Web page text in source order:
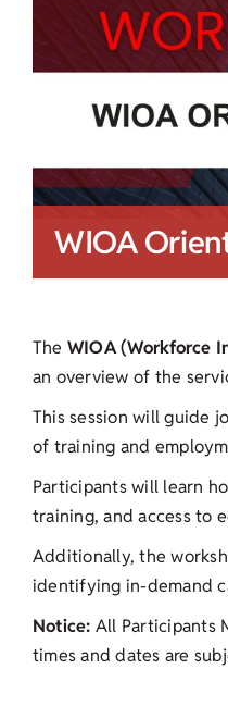
WIOA
The WIOA (Workforce
an overview of the
This session will guide
of training and
Participants will learn
training, and access to
Additionally, the
identifying in-demand
Notice: All Participants
times and dates are